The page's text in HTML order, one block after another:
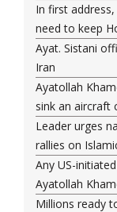
In first
need to keep
Ayat. Sistani
Iran
Ayatollah
sink an aircraft
Leader urges
rallies on
Any US-
Ayatollah
Millions ready